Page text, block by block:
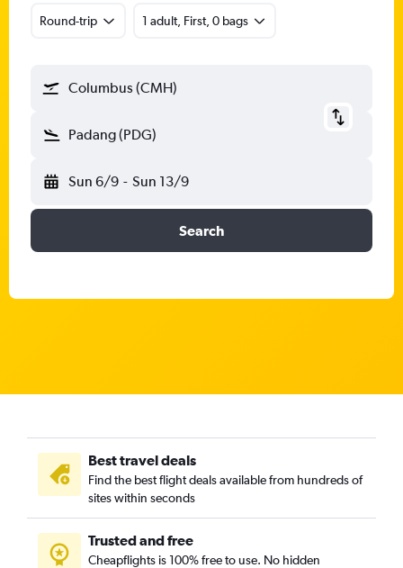
Round-trip 1 adult, First, 0 bags
Columbus (CMH)
Padang (PDG)
Sun 6/9 - Sun 13/9
Search
Best travel deals
Find the best flight deals available from hundreds of
sites within seconds
Trusted and free
Cheapflights is 100% free to use. No hidden